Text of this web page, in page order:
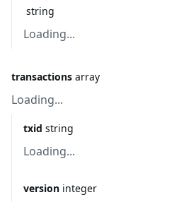
string
Loading...
transactions array
Loading...
txid string
Loading...
version integer